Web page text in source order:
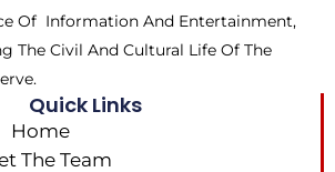
Of Information And Entertainment,
The Civil And Cultural Life Of The
Quick Links
Home
The Team